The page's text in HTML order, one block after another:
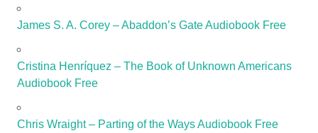
James S. A. Corey – Abaddon’s Gate Audiobook Free
Cristina Henríquez – The Book of Unknown Americans
Audiobook Free
Chris Wraight – Parting of the Ways Audiobook Free